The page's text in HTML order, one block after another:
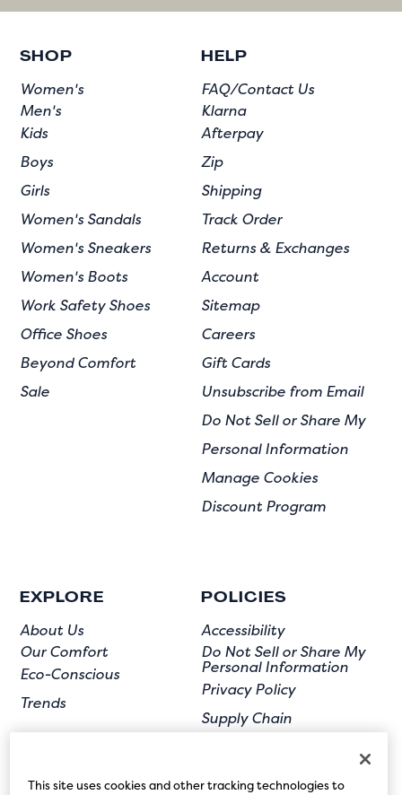
SHOP
Women's
Men's
Kids
Boys
Girls
Women's Sandals
Women's Sneakers
Women's Boots
Work Safety Shoes
Office Shoes
Beyond Comfort
Sale
HELP
FAQ/Contact Us
Klarna
Afterpay
Zip
Shipping
Track Order
Returns & Exchanges
Account
Sitemap
Careers
Gift Cards
Unsubscribe from Email
Do Not Sell or Share My
Personal Information
Manage Cookies
Discount Program
EXPLORE
About Us
Our Comfort
Eco-Conscious
Trends
POLICIES
Accessibility
Do Not Sell or Share My
Personal Information
Privacy Policy
Supply Chain
This site uses cookies and other tracking technologies to